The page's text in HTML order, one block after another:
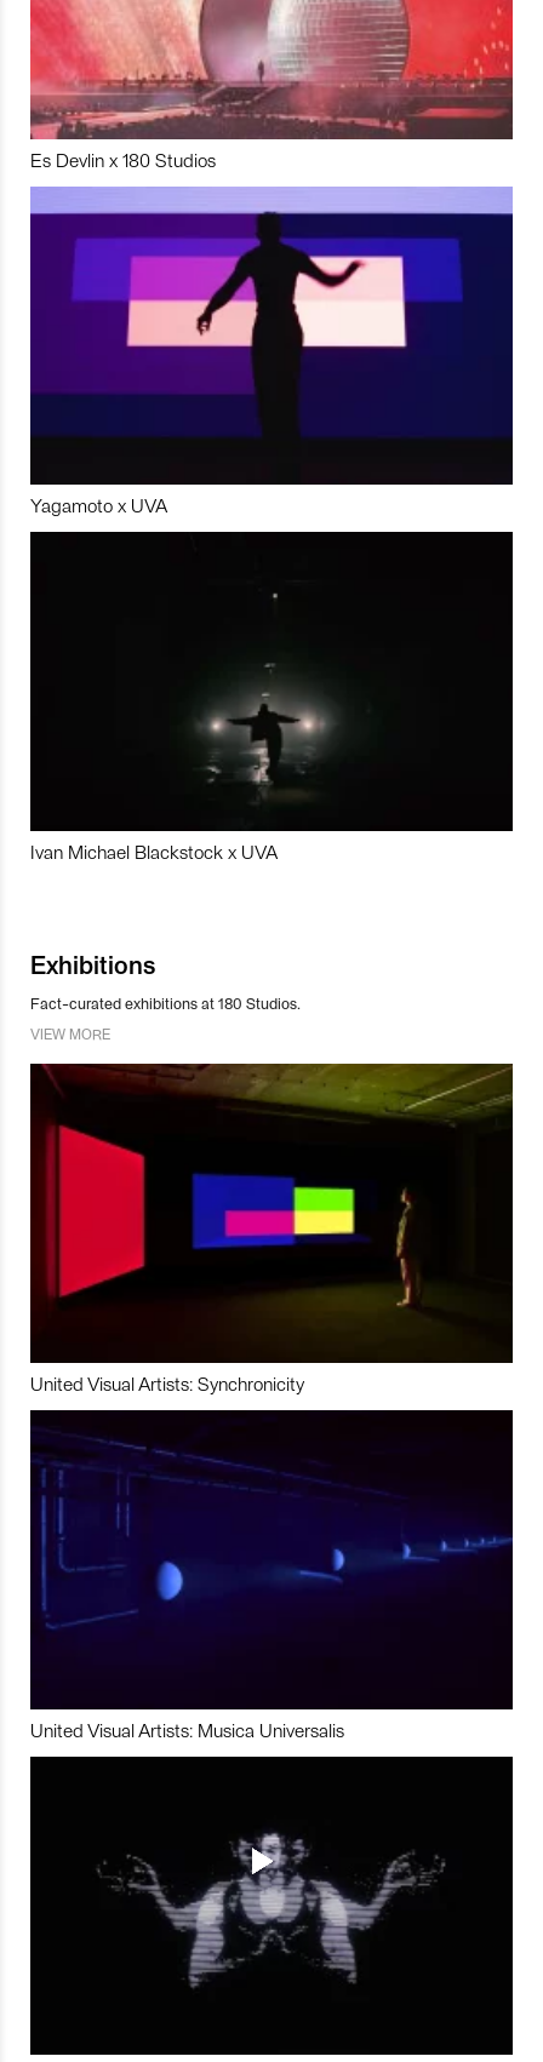
Es Devlin x 180 Studios
Yagamoto x UVA
Ivan Michael Blackstock x UVA
Exhibitions
Fact-curated exhibitions at 180 Studios.
VIEW MORE
United Visual Artists: Synchronicity
United Visual Artists: Musica Universalis